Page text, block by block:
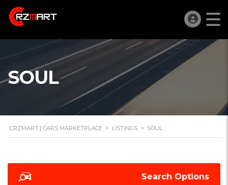
SOUL
CRZMART | CARS MARKETPLACE > LISTINGS > SOUL
Search Options